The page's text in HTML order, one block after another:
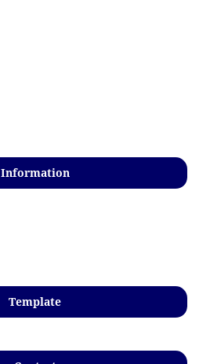
Information
Template